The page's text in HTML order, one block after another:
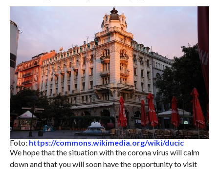
Foto: https://commons.wikimedia.org/wiki/ducic
We hope that the situation with the corona virus will calm
down and that you will soon have the opportunity to visit